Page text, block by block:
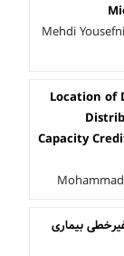
Mehdi
Location of
Capacity
بیماری